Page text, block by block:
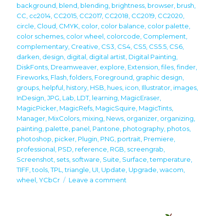
background blend blending brightness browser brush
CC cc2014 CC2015 CC2017, CC2018 CC2019 CC2020
circle Cloud CMYK color color balance color palette
color schemes color wheel colorcode Complement
complementary Creative CS3 CS4 CS5 CS5.5 CS6
darken design digital digital artist Digital Painting
DiskFonts Dreamweaver explore Extension ,files ,finder
Fireworks Flash ,folders Foreground graphic design
groups helpful history HSB hues icon Illustrator images
InDesign ,JPG Lab LDT, learning MagicEraser
MagicPicker MagicRefs MagicSquire MagicTints
Manager MixColors mixing News organizer organizing
painting palette panel Pantone photography photos
photoshop picker Plugin PNG portrait Premiere
professional PSD reference RGB screengrab
Screenshot sets software Suite Surface ,temperature
TIFF ,tools ,TPL ,triangle UI Update Upgrade ,wacom
wheel ,YCbCr Leave a comment